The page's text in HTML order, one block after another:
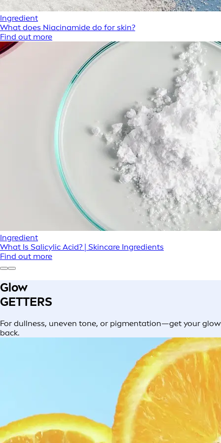
Ingredient
What does Niacinamide do for skin?
Find out more
Ingredient
What Is Salicylic Acid? | Skincare Ingredients
Find out more
Glow
GETTERS
For dullness, uneven tone, or pigmentation—get your glow
back.